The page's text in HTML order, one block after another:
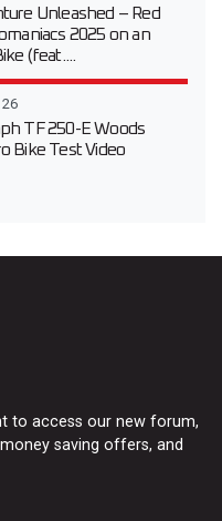
Unleashed – Red
2025 on an
(feat....
TF 250-E Woods
Bike Test Video
to access our new forum,
saving offers, and